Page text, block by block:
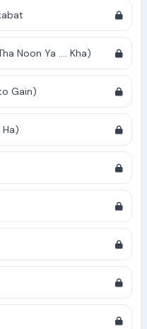
Noon Ya .... Kha)
Gain)